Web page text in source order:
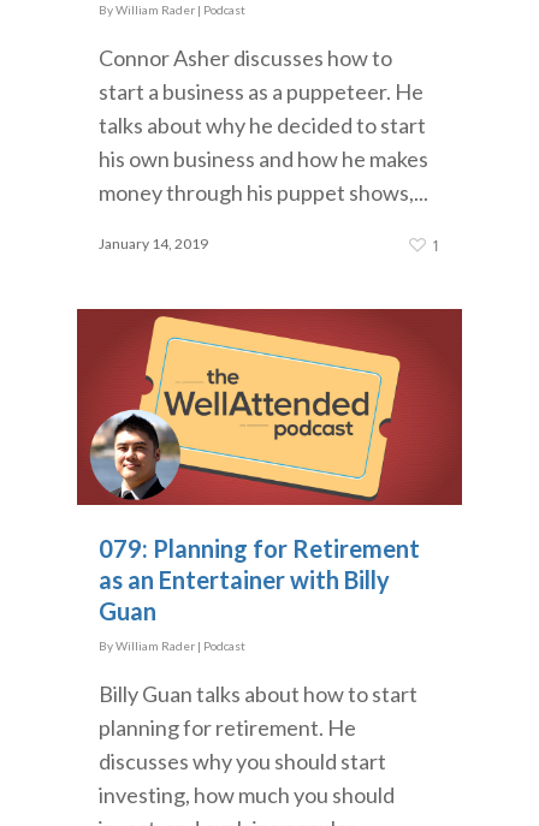
ByWilliam Rader | Podcast
Connor Asher discusses how to
start a business as a puppeteer. He
talks about why he decided to start
his own business and how he makes
money through his puppet shows,...
January 14, 2019 1
079: Planning for Retirement
as an Entertainer with Billy
Guan
ByWilliam Rader | Podcast
Billy Guan talks about how to start
planning for retirement. He
discusses why you should start
investing, how much you should